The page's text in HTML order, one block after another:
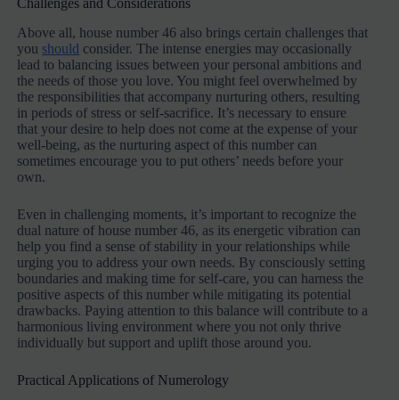
Challenges and Considerations
Above all, house number 46 also brings certain challenges that
you should consider. The intense energies may occasionally
lead to balancing issues between your personal ambitions and
the needs of those you love. You might feel overwhelmed by
the responsibilities that accompany nurturing others, resulting
in periods of stress or self-sacrifice. It’s necessary to ensure
that your desire to help does not come at the expense of your
well-being, as the nurturing aspect of this number can
sometimes encourage you to put others’ needs before your
own.
Even in challenging moments, it’s important to recognize the
dual nature of house number 46, as its energetic vibration can
help you find a sense of stability in your relationships while
urging you to address your own needs. By consciously setting
boundaries and making time for self-care, you can harness the
positive aspects of this number while mitigating its potential
drawbacks. Paying attention to this balance will contribute to a
harmonious living environment where you not only thrive
individually but support and uplift those around you.
Practical Applications of Numerology